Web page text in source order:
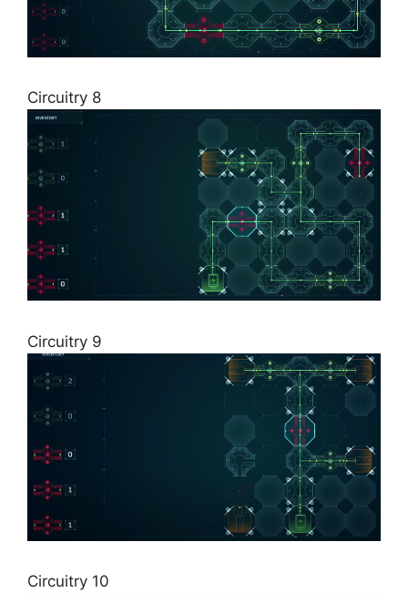
Circuitry 8
Circuitry 9
Circuitry 10